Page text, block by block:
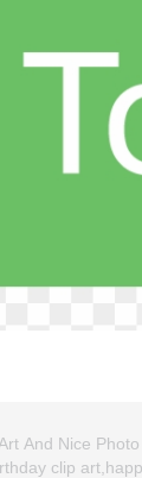
And Nice
clip